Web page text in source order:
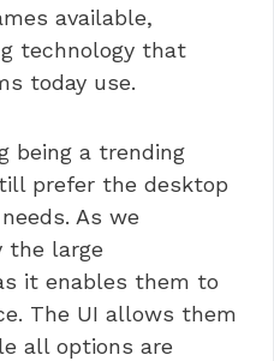
available,
technology that
today use.
being a trending
prefer the desktop
As we
the large
it enables them to
The UI allows them
all options are